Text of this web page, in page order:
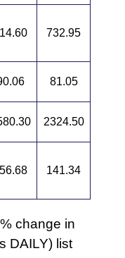
732.95
81.05
2324.50
141.34
change in
DAILY) list